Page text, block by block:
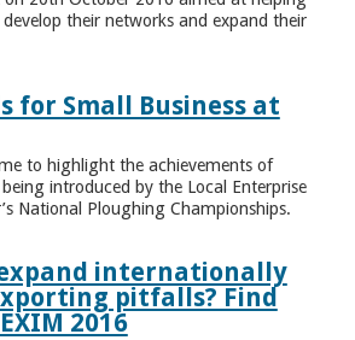
their networks and expand their
for Small Business at
to highlight the achievements of
being introduced by the Local Enterprise
National Ploughing Championships.
internationally
pitfalls? Find
2016